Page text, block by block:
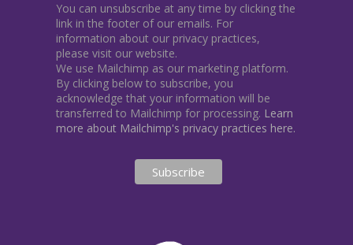
You can unsubscribe at any time by clicking the
link in the footer of our emails. For
information about our privacy practices,
please visit our website.
We use Mailchimp as our marketing platform.
By clicking below to subscribe, you
acknowledge that your information will be
transferred to Mailchimp for processing. Learn
more about Mailchimp's privacy practices here.